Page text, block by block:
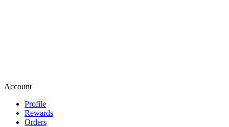
Account
Profile
Rewards
Orders